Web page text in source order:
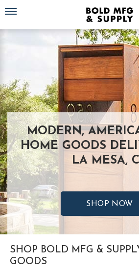
Toggle navigation
MODERN,
HOME GOODS
LA MESA,
SHOP NOW
SHOP BOLD MFG &
GOODS